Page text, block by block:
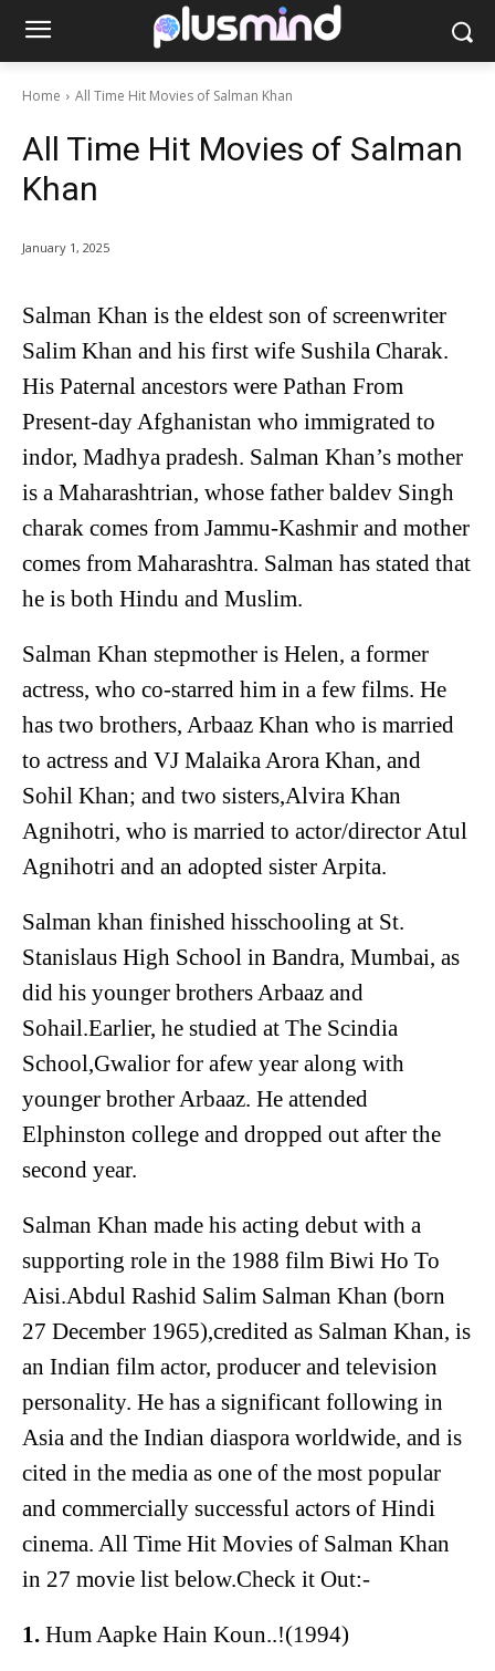
Home All Time Hit Movies of Salman Khan
All Time Hit Movies of Salman
Khan
January 1, 2025
Salman Khan is the eldest son of screenwriter
Salim Khan and his first wife Sushila Charak.
His Paternal ancestors were Pathan From
Present-day Afghanistan who immigrated to
indor, Madhya pradesh. Salman Khan’s mother
is a Maharashtrian, whose father baldev Singh
charak comes from Jammu-Kashmir and mother
comes from Maharashtra. Salman has stated that
he is both Hindu and Muslim.
Salman Khan stepmother is Helen, a former
actress, who co-starred him in a few films. He
has two brothers, Arbaaz Khan who is married
to actress and VJ Malaika Arora Khan, and
Sohil Khan; and two sisters,Alvira Khan
Agnihotri, who is married to actor/director Atul
Agnihotri and an adopted sister Arpita.
Salman khan finished hisschooling at St.
Stanislaus High School in Bandra, Mumbai, as
did his younger brothers Arbaaz and
Sohail.Earlier, he studied at The Scindia
School,Gwalior for afew year along with
younger brother Arbaaz. He attended
Elphinston college and dropped out after the
second year.
Salman Khan made his acting debut with a
supporting role in the 1988 film Biwi Ho To
Aisi.Abdul Rashid Salim Salman Khan (born
27 December 1965),credited as Salman Khan, is
an Indian film actor, producer and television
personality. He has a significant following in
Asia and the Indian diaspora worldwide, and is
cited in the media as one of the most popular
and commercially successful actors of Hindi
cinema. All Time Hit Movies of Salman Khan
in 27 movie list below.Check it Out:-
1. Hum Aapke Hain Koun..!(1994)